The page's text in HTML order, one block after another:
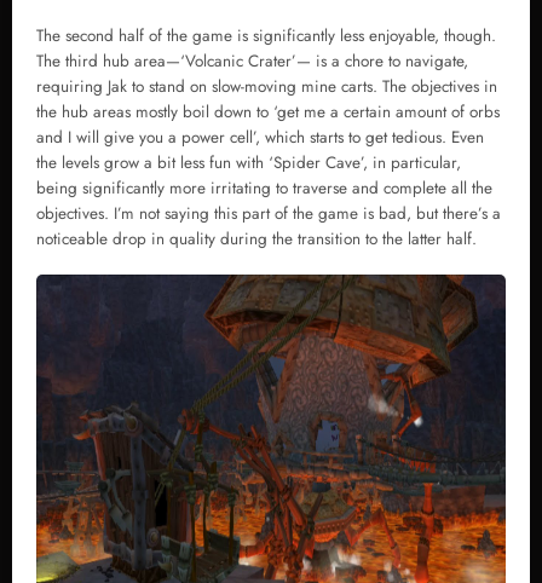
The second half of the game is significantly less enjoyable, though.
The third hub area—‘Volcanic Crater’— is a chore to navigate,
requiring Jak to stand on slow-moving mine carts. The objectives in
the hub areas mostly boil down to ‘get me a certain amount of orbs
and I will give you a power cell’, which starts to get tedious. Even
the levels grow a bit less fun with ‘Spider Cave’, in particular,
being significantly more irritating to traverse and complete all the
objectives. I’m not saying this part of the game is bad, but there’s a
noticeable drop in quality during the transition to the latter half.